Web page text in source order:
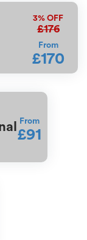
3% OFF
£176
From
£170
From
£91